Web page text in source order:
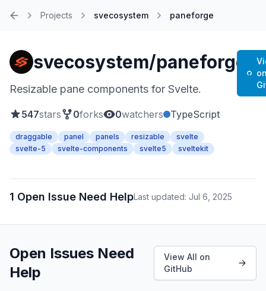
Projects svecosystem paneforge
svecosystem/paneforge
Resizable pane components for Svelte.
547stars 0forks 0watchers TypeScript
draggable panel panels resizable
svelte
svelte-5
svelte-components svelte5 sveltekit
1 Open Issue Need HelpLast updated: Jul 6, 2025
Open Issues Need
Help
View All on
GitHub